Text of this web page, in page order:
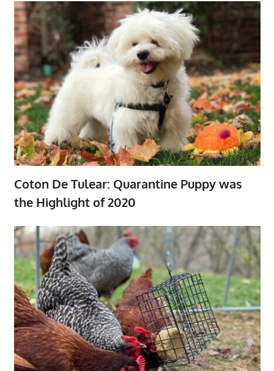
Coton De Tulear: Quarantine Puppy was
the Highlight of 2020